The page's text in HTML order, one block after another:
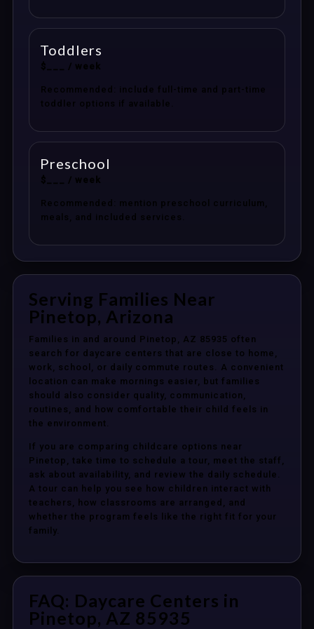
Toddlers
$___ / week
Recommended: include full-time and part-time
toddler options if available.
Preschool
$___ / week
Recommended: mention preschool curriculum,
meals, and included services.
Serving Families Near
Pinetop, Arizona
Families in and around Pinetop, AZ 85935 often
search for daycare centers that are close to home,
work, school, or daily commute routes. A convenient
location can make mornings easier, but families
should also consider quality, communication,
routines, and how comfortable their child feels in
the environment.
If you are comparing childcare options near
Pinetop, take time to schedule a tour, meet the staff,
ask about availability, and review the daily schedule.
A tour can help you see how children interact with
teachers, how classrooms are arranged, and
whether the program feels like the right fit for your
family.
FAQ: Daycare Centers in
Pinetop, AZ 85935